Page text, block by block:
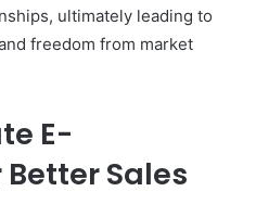
ultimately leading to
freedom from market
E-
Sales